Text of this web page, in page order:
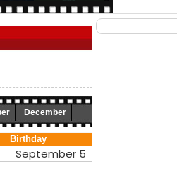
December
Birthday
September 5